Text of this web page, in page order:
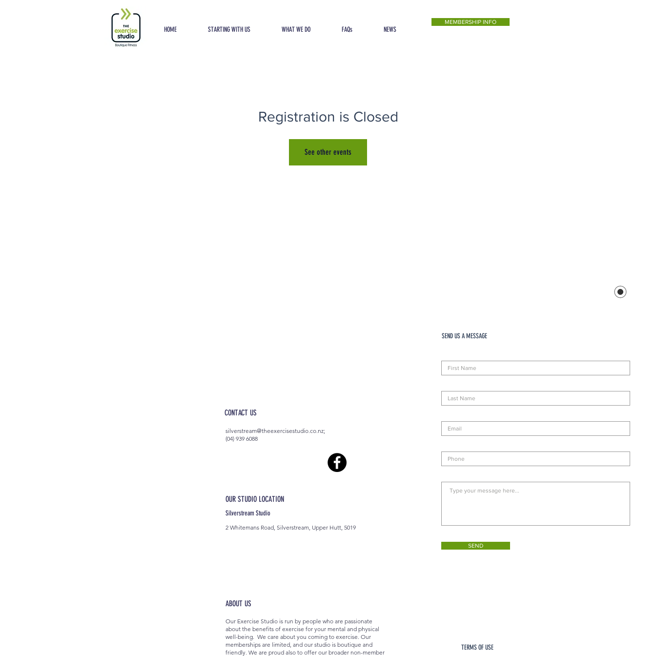
HOME STARTING WITH US WHAT WE DO FAQs NEWS
MEMBERSHIP INFO
Registration is Closed
See other events
OUR STUDIO LOCATION
Silverstream Studio
2 Whitemans Road, Silverstream, Upper Hutt, 5019
ABOUT US
SEND US A MESSAGE
SEND
CONTACT US
silverstream@theexercisestudio.co.nz;
(04) 939 6088
Our Exercise Studio is run by people who are passionate
about the benefits of exercise for your mental and physical
well-being. We care about you coming to exercise. Our
memberships are limited, and our studio is boutique and
friendly. We are proud also to offer our broader non-member
TERMS OF USE